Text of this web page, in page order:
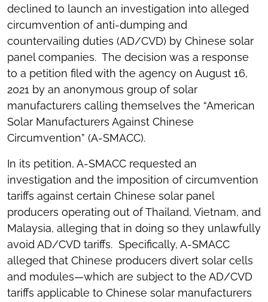
declined to launch an investigation into alleged
circumvention of anti-dumping and
countervailing duties (AD/CVD) by Chinese solar
panel companies. The decision was a response
to a petition filed with the agency on August 16,
2021 by an anonymous group of solar
manufacturers calling themselves the “American
Solar Manufacturers Against Chinese
Circumvention” (A-SMACC).
In its petition, A-SMACC requested an
investigation and the imposition of circumvention
tariffs against certain Chinese solar panel
producers operating out of Thailand, Vietnam, and
Malaysia, alleging that in doing so they unlawfully
avoid AD/CVD tariffs. Specifically, A-SMACC
alleged that Chinese producers divert solar cells
and modules—which are subject to the AD/CVD
tariffs applicable to Chinese solar manufacturers